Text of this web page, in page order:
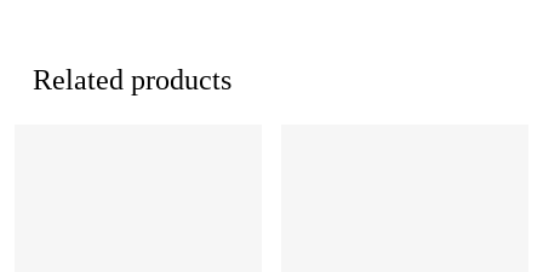
Related products